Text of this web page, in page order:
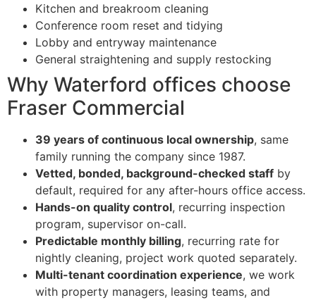
Kitchen and breakroom cleaning
Conference room reset and tidying
Lobby and entryway maintenance
General straightening and supply restocking
Why Waterford offices choose
Fraser Commercial
39 years of continuous local ownership, same
family running the company since 1987.
Vetted, bonded, background-checked staff by
default, required for any after-hours office access.
Hands-on quality control, recurring inspection
program, supervisor on-call.
Predictable monthly billing, recurring rate for
nightly cleaning, project work quoted separately.
Multi-tenant coordination experience, we work
with property managers, leasing teams, and